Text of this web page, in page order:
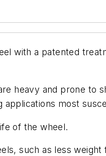
with a patented
heavy and prone to
most
of the wheel.
such as less